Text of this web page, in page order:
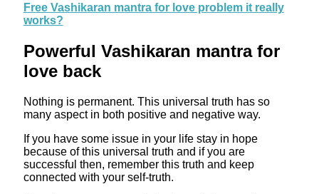
Free Vashikaran mantra for love problem it really
works?
Powerful Vashikaran mantra for
love back
Nothing is permanent. This universal truth has so
many aspect in both positive and negative way.
If you have some issue in your life stay in hope
because of this universal truth and if you are
successful then, remember this truth and keep
connected with your self-truth.